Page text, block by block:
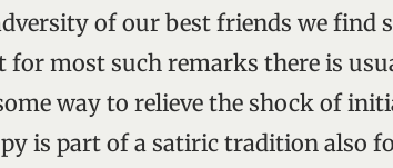
of our best friends we find
for most such remarks there is
way to relieve the shock of
is part of a satiric tradition also